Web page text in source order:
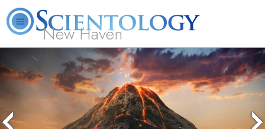
New Haven
What is Scientology? Volunteer Ministers FAQ Books